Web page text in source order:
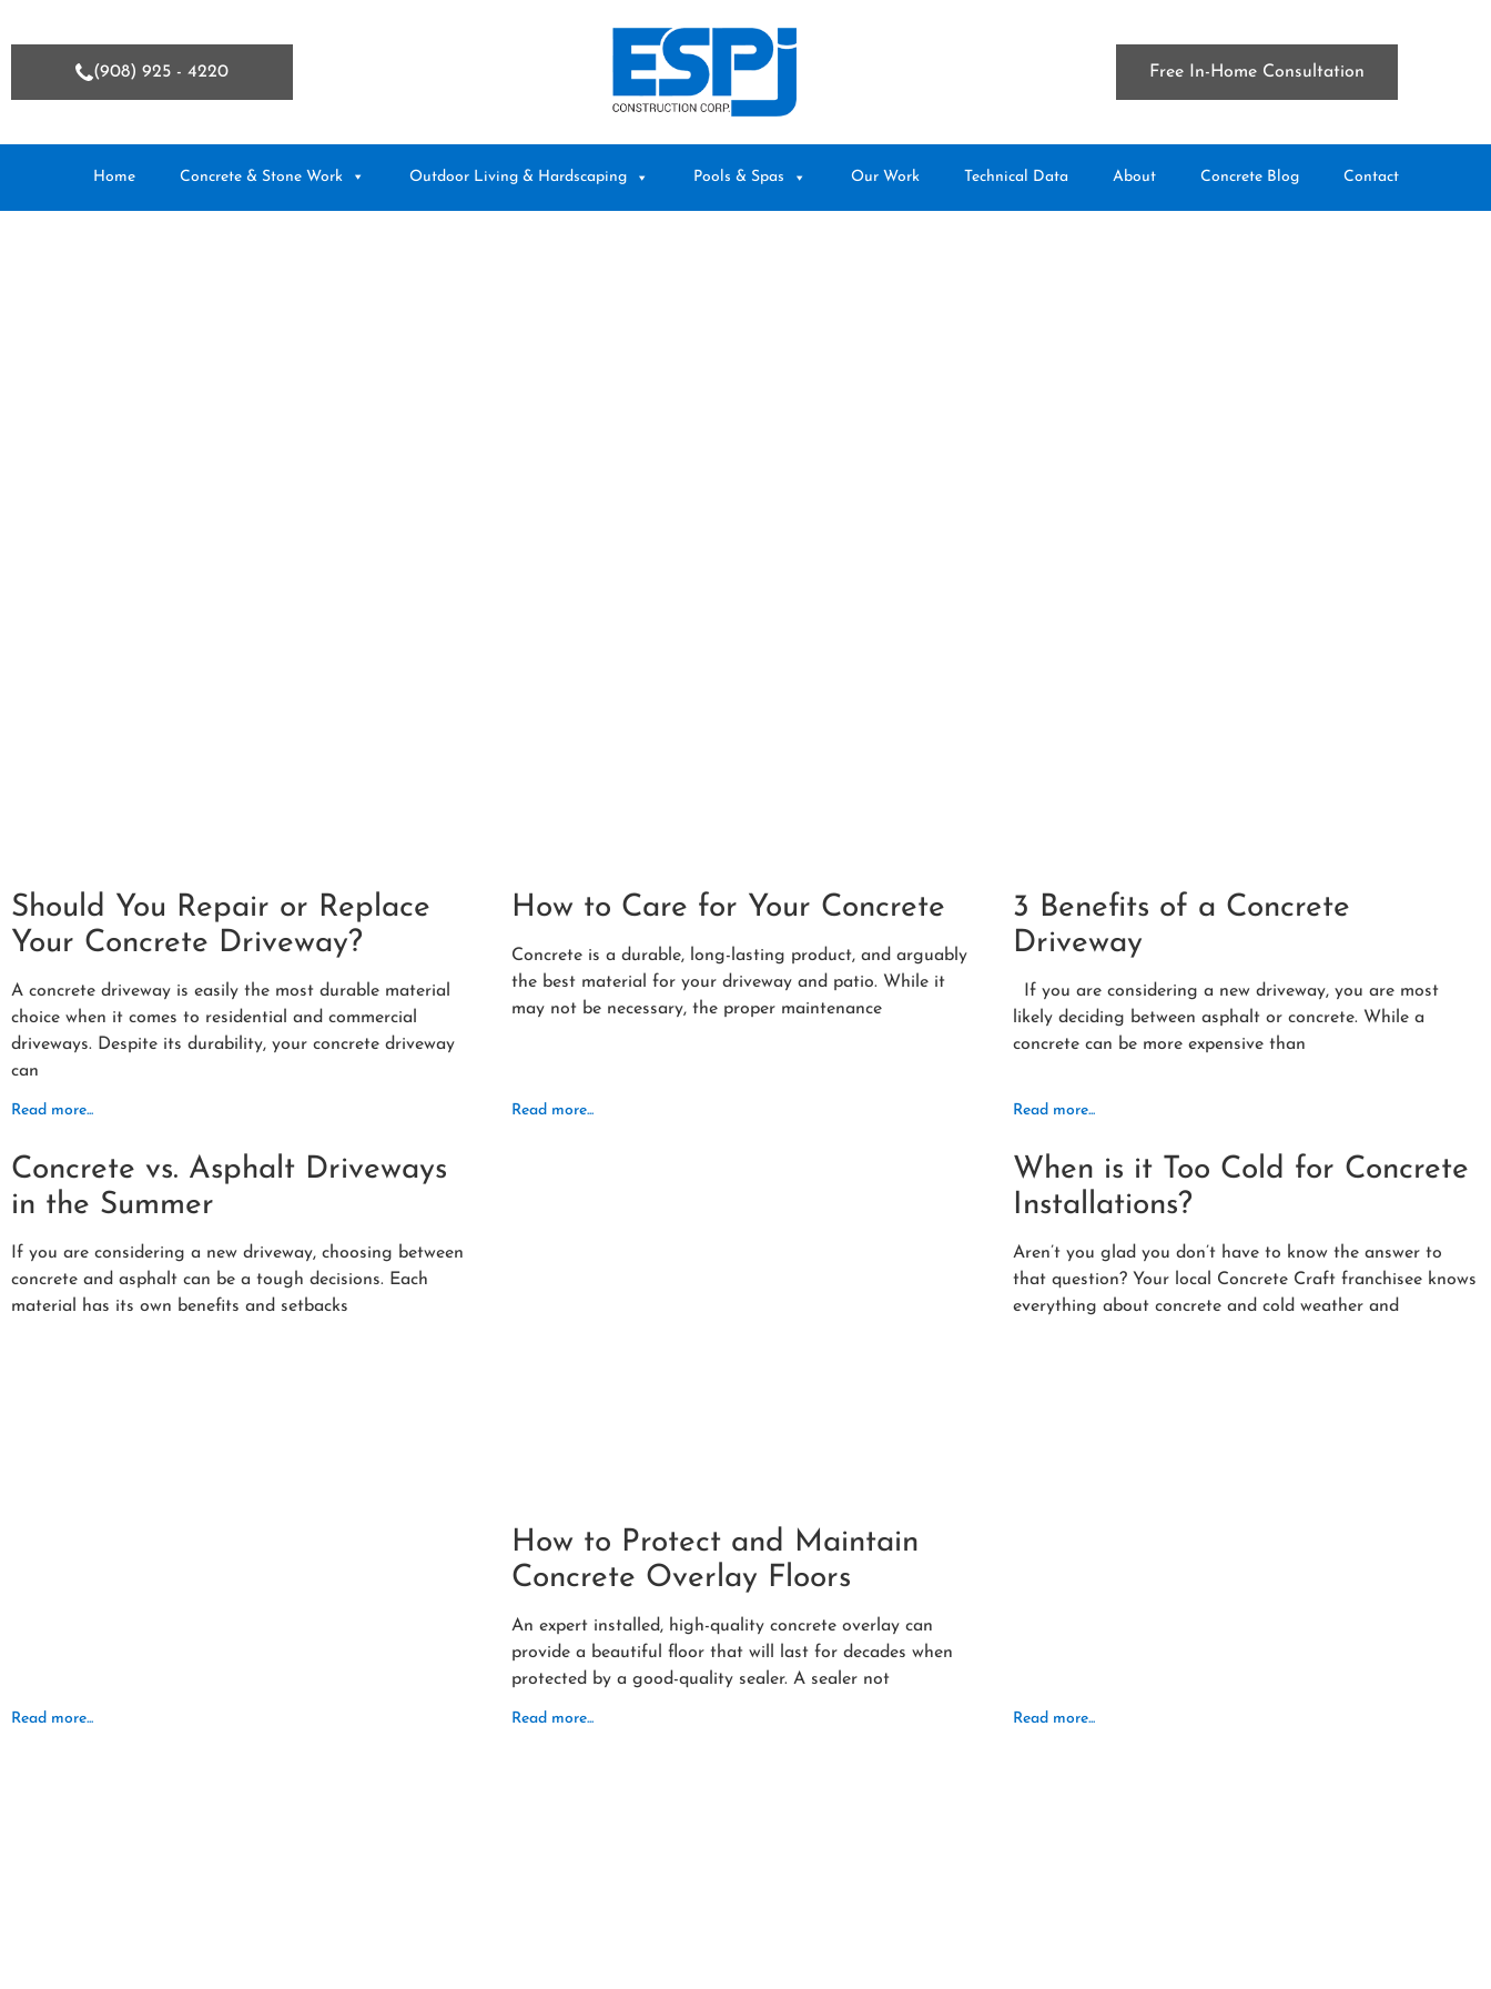
(908) 925 - 4220 Free In-Home Consultation
Home Concrete & Stone Work Outdoor Living & Hardscaping Pools & Spas Our Work Technical Data About Concrete Blog Contact
Should You Repair or Replace
Your Concrete Driveway?
A concrete driveway is easily the most durable material
choice when it comes to residential and commercial
driveways. Despite its durability, your concrete driveway
can
Read more...
How to Care for Your Concrete
Concrete is a durable, long-lasting product, and arguably
the best material for your driveway and patio. While it
may not be necessary, the proper maintenance
Read more...
3 Benefits of a Concrete
Driveway
If you are considering a new driveway, you are most
likely deciding between asphalt or concrete. While a
concrete can be more expensive than
Read more...
Concrete vs. Asphalt Driveways
in the Summer
If you are considering a new driveway, choosing between
concrete and asphalt can be a tough decisions. Each
material has its own benefits and setbacks
Read more...
How to Protect and Maintain
Concrete Overlay Floors
An expert installed, high-quality concrete overlay can
provide a beautiful floor that will last for decades when
protected by a good-quality sealer. A sealer not
Read more...
When is it Too Cold for Concrete
Installations?
Aren’t you glad you don’t have to know the answer to
that question? Your local Concrete Craft franchisee knows
everything about concrete and cold weather and
Read more...